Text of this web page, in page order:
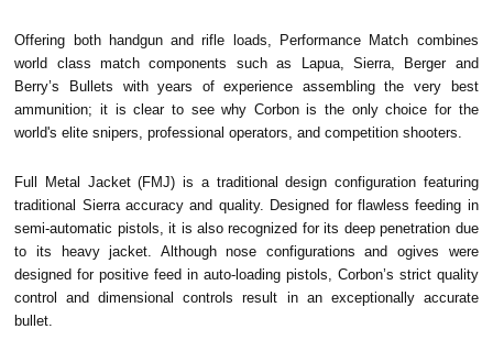
Offering both handgun and rifle loads, Performance Match combines
world class match components such as Lapua, Sierra, Berger and
Berry’s Bullets with years of experience assembling the very best
ammunition; it is clear to see why Corbon is the only choice for the
world's elite snipers, professional operators, and competition shooters.
Full Metal Jacket (FMJ) is a traditional design configuration featuring
traditional Sierra accuracy and quality. Designed for flawless feeding in
semi-automatic pistols, it is also recognized for its deep penetration due
to its heavy jacket. Although nose configurations and ogives were
designed for positive feed in auto-loading pistols, Corbon’s strict quality
control and dimensional controls result in an exceptionally accurate
bullet.